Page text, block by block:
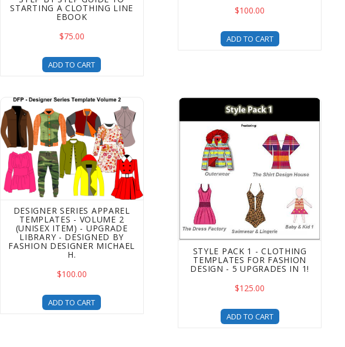
STARTING A CLOTHING LINE
EBOOK
$75.00
ADD TO CART
$100.00
ADD TO CART
Designer Series Apparel Templates - Volume 2 (Unisex Item) - Upgrade
DESIGNER SERIES APPAREL
TEMPLATES - VOLUME 2
(UNISEX ITEM) - UPGRADE
LIBRARY - DESIGNED BY
FASHION DESIGNER MICHAEL
H.
$100.00
ADD TO CART
Style Pack 1 - Clothing Templates
STYLE PACK 1 - CLOTHING
TEMPLATES FOR FASHION
DESIGN - 5 UPGRADES IN 1!
$125.00
ADD TO CART